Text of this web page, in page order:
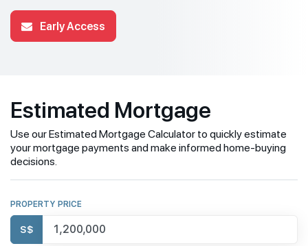
Early Access
Estimated Mortgage
Use our Estimated Mortgage Calculator to quickly estimate
your mortgage payments and make informed home-buying
decisions.
PROPERTY PRICE
S$